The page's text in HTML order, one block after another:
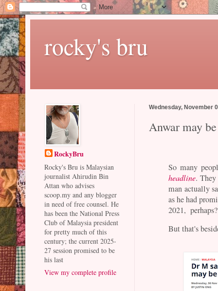
rocky's bru
Wednesday, November
Anwar may
So many
headline.
man actually
as he had
2021,
But that's
RockyBru
Rocky's Bru is Malaysian
journalist Ahirudin Bin
Attan who advises
scoop.my and any blogger
in need of free counsel. He
has been the National Press
Club of Malaysia president
for pretty much of this
century; the current 2025-
27 session promised to be
his last
View my complete profile